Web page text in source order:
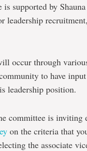
is supported by
leadership
occur through
to have
leadership position.
committee is inviting
on the criteria that
the associate